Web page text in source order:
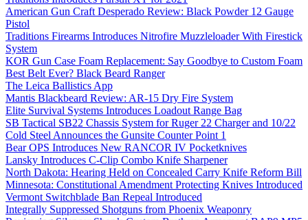
American Gun Craft Desperado Review: Black Powder 12 Gauge
Pistol
Traditions Firearms Introduces Nitrofire Muzzleloader With Firestick
System
KOR Gun Case Foam Replacement: Say Goodbye to Custom Foam
Best Belt Ever? Black Beard Ranger
The Leica Ballistics App
Mantis Blackbeard Review: AR-15 Dry Fire System
Elite Survival Systems Introduces Loadout Range Bag
SB Tactical SB22 Chassis System for Ruger 22 Charger and 10/22
Cold Steel Announces the Gunsite Counter Point 1
Bear OPS Introduces New RANCOR IV Pocketknives
Lansky Introduces C-Clip Combo Knife Sharpener
North Dakota: Hearing Held on Concealed Carry Knife Reform Bill
Minnesota: Constitutional Amendment Protecting Knives Introduced
Vermont Switchblade Ban Repeal Introduced
Integrally Suppressed Shotguns from Phoenix Weaponry